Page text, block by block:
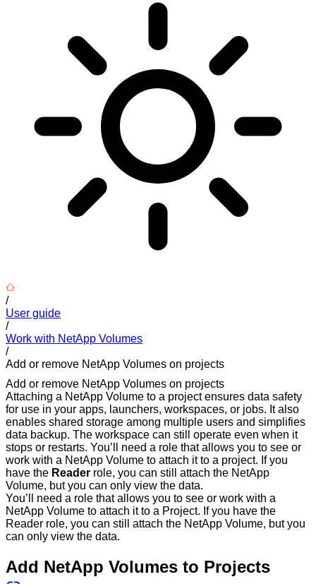
/
User guide
/
Work with NetApp Volumes
/
Add or remove NetApp Volumes on projects
Add or remove NetApp Volumes on projects
Attaching a NetApp Volume to a project ensures data safety
for use in your apps, launchers, workspaces, or jobs. It also
enables shared storage among multiple users and simplifies
data backup. The workspace can still operate even when it
stops or restarts. You’ll need a role that allows you to see or
work with a NetApp Volume to attach it to a project. If you
have the Reader role, you can still attach the NetApp
Volume, but you can only view the data.
You’ll need a role that allows you to see or work with a
NetApp Volume to attach it to a Project. If you have the
Reader role, you can still attach the NetApp Volume, but you
can only view the data.
Add NetApp Volumes to Projects